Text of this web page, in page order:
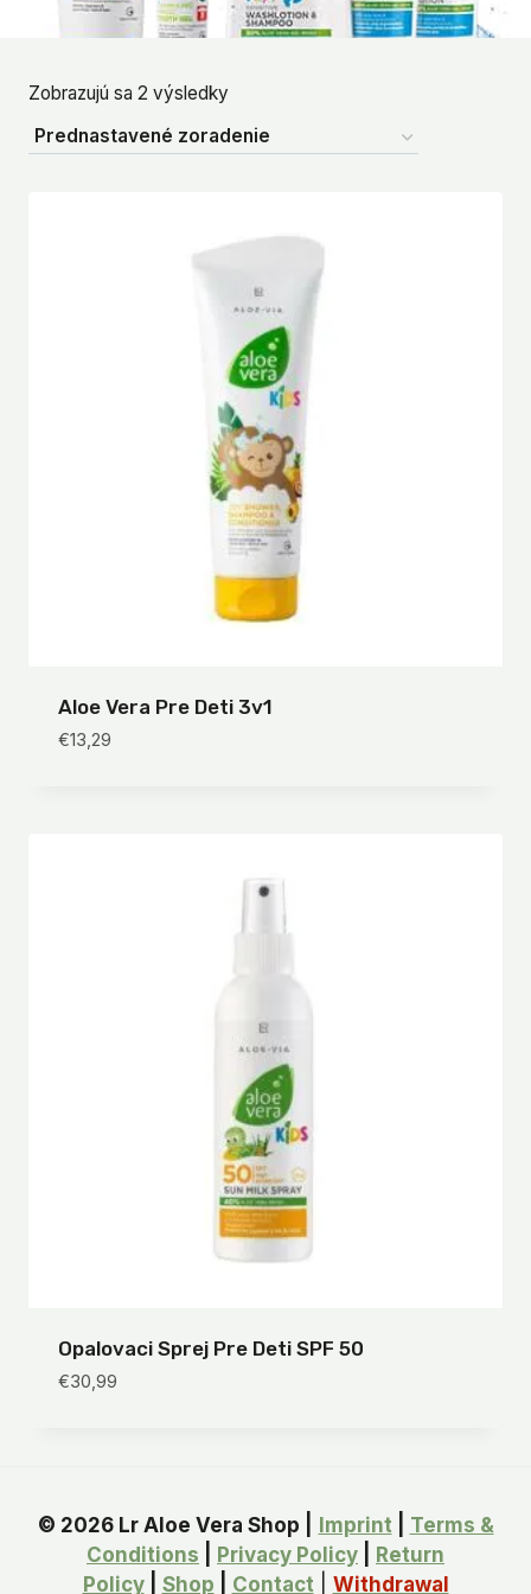
Zobrazujú sa 2 výsledky
Aloe Vera Pre Deti 3v1
€13,29
Opalovaci Sprej Pre Deti SPF 50
€30,99
© 2026 Lr Aloe Vera Shop | Imprint
Terms &
Conditions
Privacy Policy
Return
Policy| Shop Contact Withdrawal